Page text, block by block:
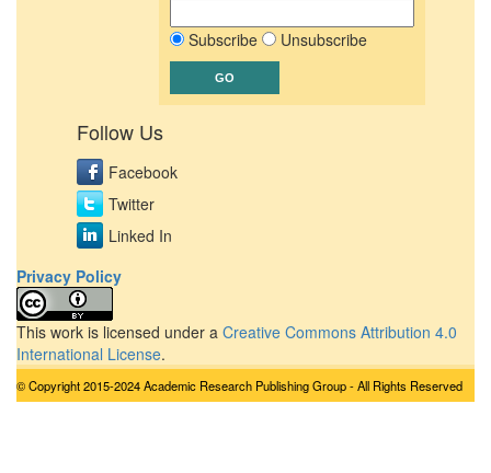
Subscribe Unsubscribe
Follow Us
Facebook
Twitter
Linked In
Privacy Policy
This work is licensed under a Creative Commons Attribution 4.0
International License.
© Copyright 2015-2024 Academic Research Publishing Group - All Rights Reserved